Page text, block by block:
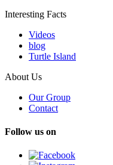
Interesting Facts
Videos
blog
Turtle Island
About Us
Our Group
Contact
Follow us on